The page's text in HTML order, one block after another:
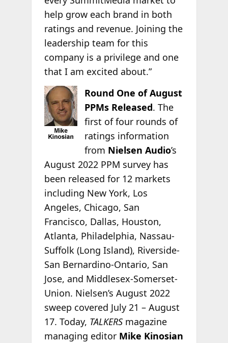
help grow each brand in both
ratings and revenue. Joining the
leadership team for this
company is a privilege and one
that I am excited about.”
Round One of August
PPMs Released. The
first of four rounds of
ratings information
from Nielsen Audio’s
August 2022 PPM survey has
been released for 12 markets
including New York, Los
Angeles, Chicago, San
Francisco, Dallas, Houston,
Atlanta, Philadelphia, Nassau-
Suffolk (Long Island), Riverside-
San Bernardino-Ontario, San
Jose, and Middlesex-Somerset-
Union. Nielsen’s August 2022
sweep covered July 21 – August
17. Today, TALKERSmagazine
managing editor Mike Kinosian